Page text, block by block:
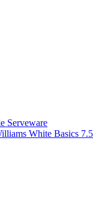
Serveware
White Basics